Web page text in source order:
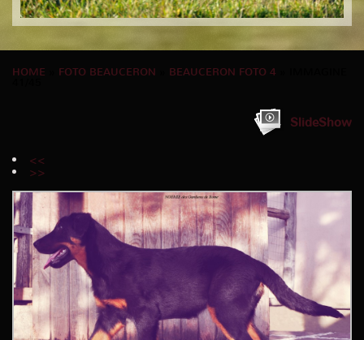
HOME FOTO BEAUCERON BEAUCERON FOTO 4
SlideShow
<<
>>